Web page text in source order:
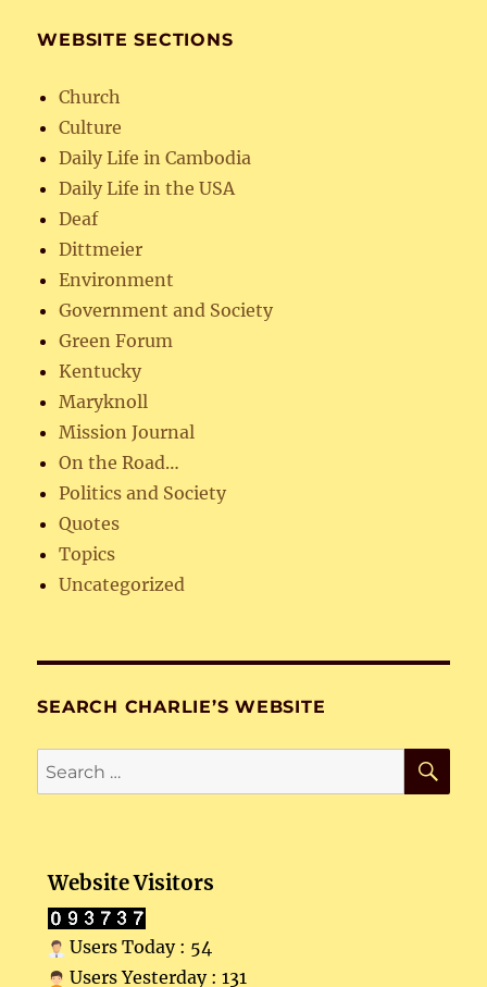
WEBSITE SECTIONS
Church
Culture
Daily Life in Cambodia
Daily Life in the USA
Deaf
Dittmeier
Environment
Government and Society
Green Forum
Kentucky
Maryknoll
Mission Journal
On the Road…
Politics and Society
Quotes
Topics
Uncategorized
SEARCH CHARLIE’S WEBSITE
Search
for:
Website Visitors
Users Today : 54
Users Yesterday : 131